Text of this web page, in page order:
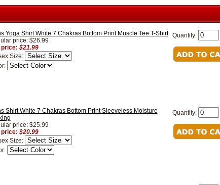
Yoga Shirt White 7 Chakras Bottom Print Muscle Tee T-Shirt
price: $26.99
price: $21.99
Size:
Quantity:
Shirt White 7 Chakras Bottom Print Sleeveless Moisture
price: $25.99
price: $20.99
Size:
Quantity: